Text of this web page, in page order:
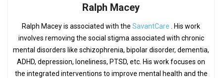
Ralph Macey
Ralph Macey is associated with the SavantCare . His work
involves removing the social stigma associated with chronic
mental disorders like schizophrenia, bipolar disorder, dementia,
ADHD, depression, loneliness, PTSD, etc. His work focuses on
the integrated interventions to improve mental health and the